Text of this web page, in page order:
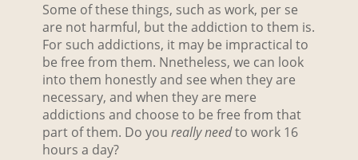
Some of these things, such as work, per se
are not harmful, but the addiction to them is.
For such addictions, it may be impractical to
be free from them. Nnetheless, we can look
into them honestly and see when they are
necessary, and when they are mere
addictions and choose to be free from that
part of them. Do you really needto work 16
hours a day?